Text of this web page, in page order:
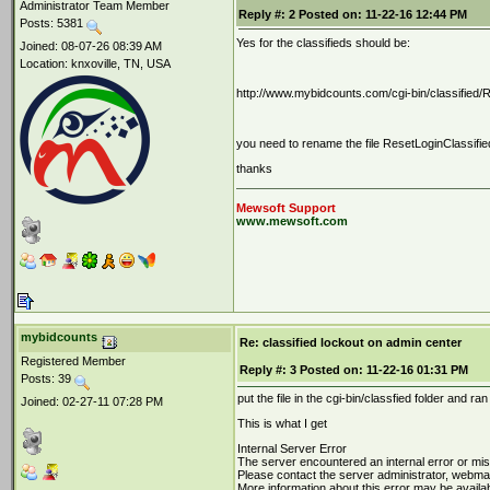
Administrator Team Member
Posts: 5381
Joined: 08-07-26 08:39 AM
Location: knxoville, TN, USA
Reply #: 2 Posted on: 11-22-16 12:44 PM
Yes for the classifieds should be:
http://www.mybidcounts.com/cgi-bin/classified/
you need to rename the file
thanks
Mewsoft Support
www.mewsoft.com
mybidcounts
Registered Member
Posts: 39
Joined: 02-27-11 07:28 PM
Re: classified lockout on admin center
Reply #: 3 Posted on: 11-22-16 01:31 PM
put the file in the cgi-bin/classfied folder and
This is what I get
Internal Server Error
The server encountered an internal error or
Please contact the server administrator,